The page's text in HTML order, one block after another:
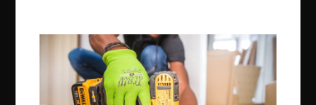
Construction